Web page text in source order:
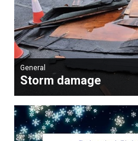
General
Storm damage